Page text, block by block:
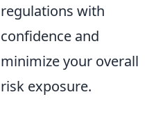
regulations with
confidence and
minimize your overall
risk exposure.